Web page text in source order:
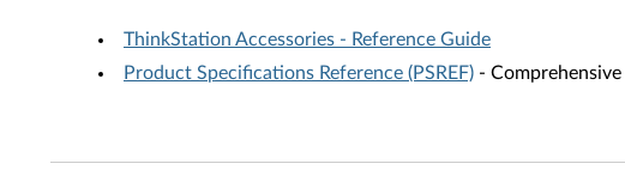
ThinkStation Accessories - Reference Guide
Product Specifications Reference (PSREF) -